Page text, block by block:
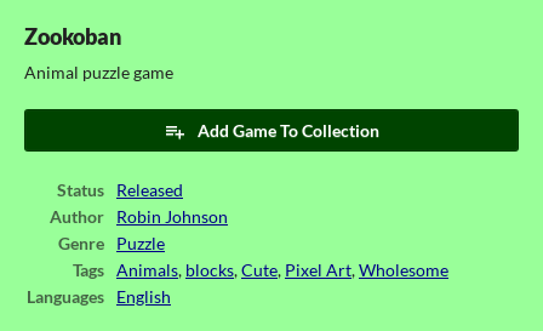
Zookoban
Animal puzzle game
Add Game To Collection
Status
Released
Author
Robin Johnson
Genre
Puzzle
Tags
Animals, blocks,Cute, Pixel Art,Wholesome
Languages
English